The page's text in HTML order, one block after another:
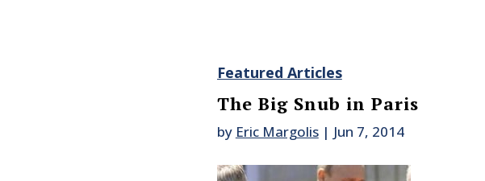
Featured Articles
The Big Snub in Paris
by Eric Margolis| Jun 7, 2014